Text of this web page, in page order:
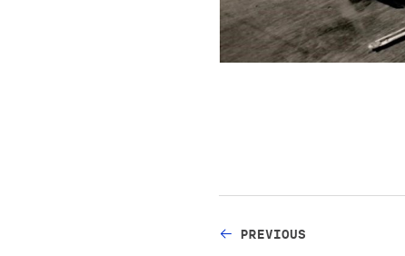
PREVIOUS